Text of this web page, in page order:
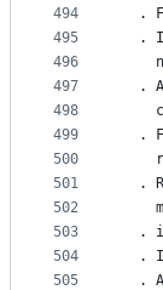
494
495
496
497
498
499
500
501
502
503
504
505
.
.
.
.
.
.
.
.